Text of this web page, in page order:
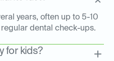
years, often up to 5-10
dental check-ups.
for kids?